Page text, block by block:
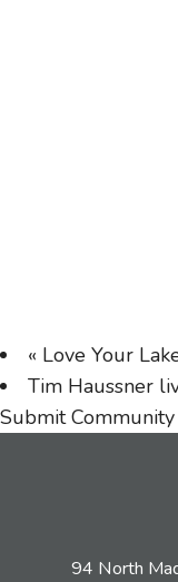
« Love Your
Tim Haussner
Submit
94 North